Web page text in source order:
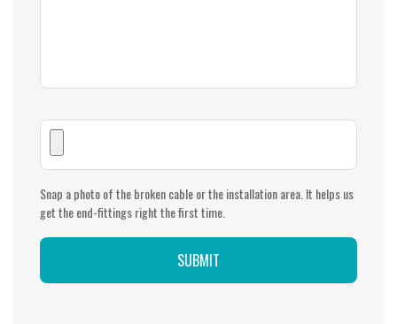
Snap a photo of the broken cable or the installation area. It helps us
get the end-fittings right the first time.